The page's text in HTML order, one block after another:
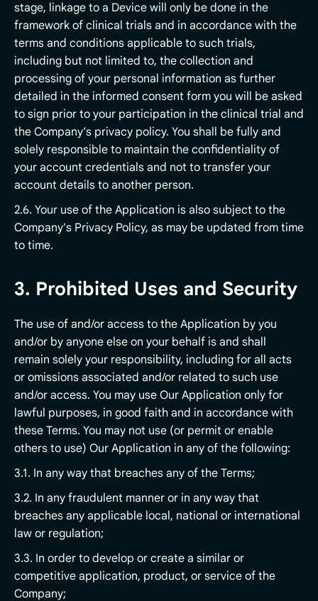
stage, linkage to a Device will only be done in the
framework of clinical trials and in accordance with the
terms and conditions applicable to such trials,
including but not limited to, the collection and
processing of your personal information as further
detailed in the informed consent form you will be asked
to sign prior to your participation in the clinical trial and
the Company’s privacy policy. You shall be fully and
solely responsible to maintain the confidentiality of
your account credentials and not to transfer your
account details to another person.
2.6. Your use of the Application is also subject to the
Company's Privacy Policy, as may be updated from time
to time.
3. Prohibited Uses and Security
The use of and/or access to the Application by you
and/or by anyone else on your behalf is and shall
remain solely your responsibility, including for all acts
or omissions associated and/or related to such use
and/or access. You may use Our Application only for
lawful purposes, in good faith and in accordance with
these Terms. You may not use (or permit or enable
others to use) Our Application in any of the following:
3.1. In any way that breaches any of the Terms;
3.2. In any fraudulent manner or in any way that
breaches any applicable local, national or international
law or regulation;
3.3. In order to develop or create a similar or
competitive application, product, or service of the
Company;